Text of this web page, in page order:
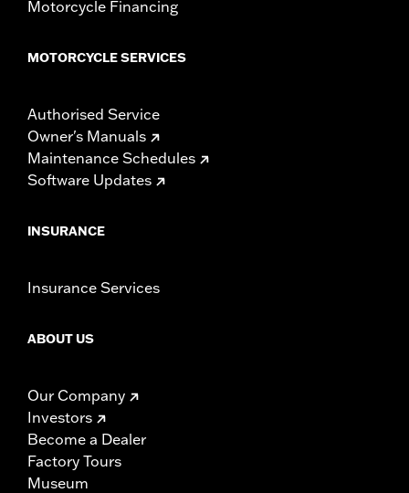
Motorcycle Financing
MOTORCYCLE SERVICES
Authorised Service
Owner's Manuals
Maintenance Schedules
Software Updates
INSURANCE
Insurance Services
ABOUT US
Our Company
Investors
Become a Dealer
Factory Tours
Museum